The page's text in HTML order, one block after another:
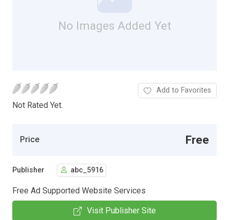
No Images Added Yet
Not Rated Yet.
Add to Favorites
Price Free
Publisher abc_5916
Free Ad Supported Website Services
Visit Publisher Site